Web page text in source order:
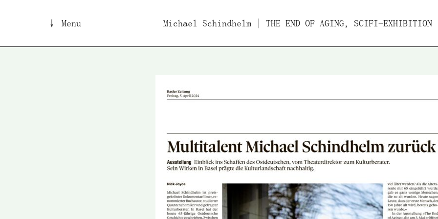
↓ Menu Michael Schindhelm | THE END OF AGING, SCIFI-EXHIBITION IN BASEL
Films Essays/Interviews